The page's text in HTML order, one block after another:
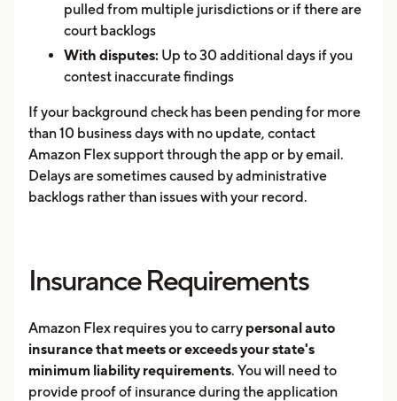
pulled from multiple jurisdictions or if there are
court backlogs
With disputes: Up to 30 additional days if you
contest inaccurate findings
If your background check has been pending for more
than 10 business days with no update, contact
Amazon Flex support through the app or by email.
Delays are sometimes caused by administrative
backlogs rather than issues with your record.
Insurance Requirements
Amazon Flex requires you to carry personal auto
insurance that meets or exceeds your state's
minimum liability requirements. You will need to
provide proof of insurance during the application